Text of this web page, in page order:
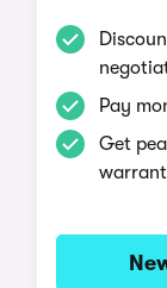
Pay
Get